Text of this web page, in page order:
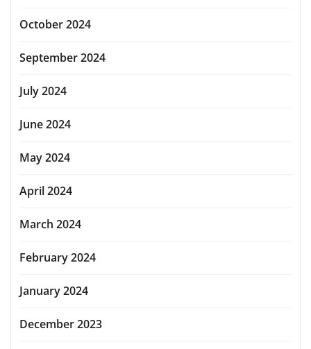
October 2024
September 2024
July 2024
June 2024
May 2024
April 2024
March 2024
February 2024
January 2024
December 2023